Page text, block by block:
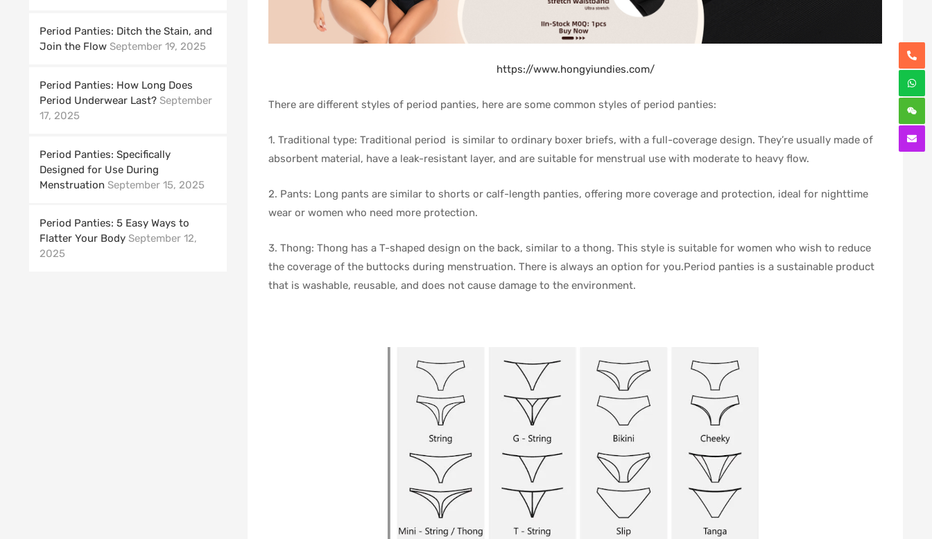
Period Panties: Ditch the Stain, and
Join the Flow September 19, 2025
Period Panties: How Long Does
Period Underwear Last? September
17, 2025
Period Panties: Specifically
Designed for Use During
Menstruation September 15, 2025
Period Panties: 5 Easy Ways to
Flatter Your Body September 12,
2025
https://www.hongyiundies.com/
There are different styles of period panties, here are some common styles of period panties:
1. Traditional type: Traditional period is similar to ordinary boxer briefs, with a full-coverage design. They’re usually made of
absorbent material, have a leak-resistant layer, and are suitable for menstrual use with moderate to heavy flow.
2. Pants: Long pants are similar to shorts or calf-length panties, offering more coverage and protection, ideal for nighttime
wear or women who need more protection.
3. Thong: Thong has a T-shaped design on the back, similar to a thong. This style is suitable for women who wish to reduce
the coverage of the buttocks during menstruation. There is always an option for you.Period panties is a sustainable product
that is washable, reusable, and does not cause damage to the environment.